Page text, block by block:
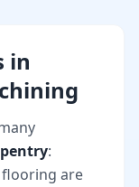
in
:
flooring are